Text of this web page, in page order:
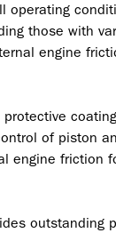
operating
those with
engine
of piston
engine friction
outstanding